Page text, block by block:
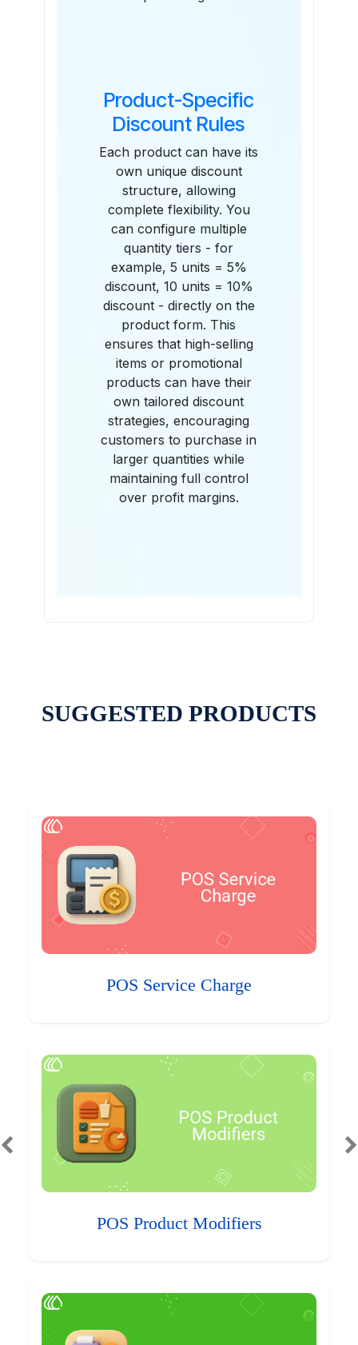
Product-Specific
Discount Rules
Each product can have its
own unique discount
structure, allowing
complete flexibility. You
can configure multiple
quantity tiers - for
example, 5 units = 5%
discount, 10 units = 10%
discount - directly on the
product form. This
ensures that high-selling
items or promotional
products can have their
own tailored discount
strategies, encouraging
customers to purchase in
larger quantities while
maintaining full control
over profit margins.
SUGGESTED PRODUCTS
POS Service Charge
POS Product Modifiers